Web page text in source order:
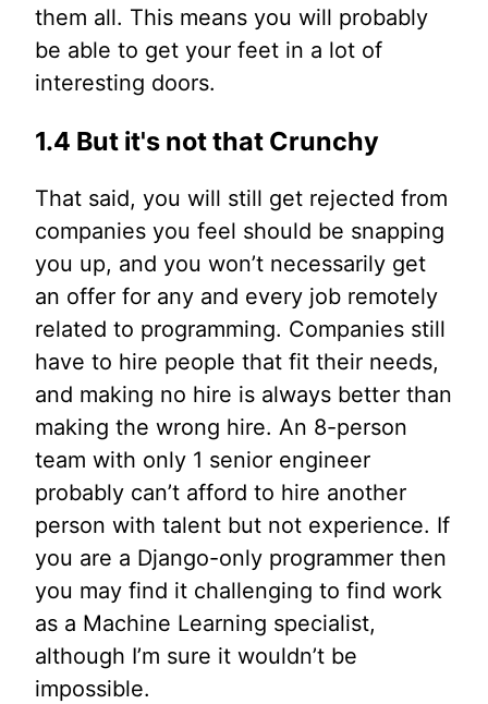
them all. This means you will probably
be able to get your feet in a lot of
interesting doors.
1.4 But it's not that Crunchy
That said, you will still get rejected from
companies you feel should be snapping
you up, and you won’t necessarily get
an offer for any and every job remotely
related to programming. Companies still
have to hire people that fit their needs,
and making no hire is always better than
making the wrong hire. An 8-person
team with only 1 senior engineer
probably can’t afford to hire another
person with talent but not experience. If
you are a Django-only programmer then
you may find it challenging to find work
as a Machine Learning specialist,
although I’m sure it wouldn’t be
impossible.